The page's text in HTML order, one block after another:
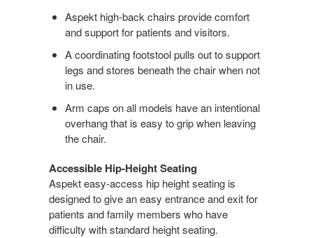
Aspekt high-back chairs provide comfort
and support for patients and visitors.
A coordinating footstool pulls out to support
legs and stores beneath the chair when not
in use.
Arm caps on all models have an intentional
overhang that is easy to grip when leaving
the chair.
Accessible Hip-Height Seating
Aspekt easy-access hip height seating is
designed to give an easy entrance and exit for
patients and family members who have
difficulty with standard height seating.